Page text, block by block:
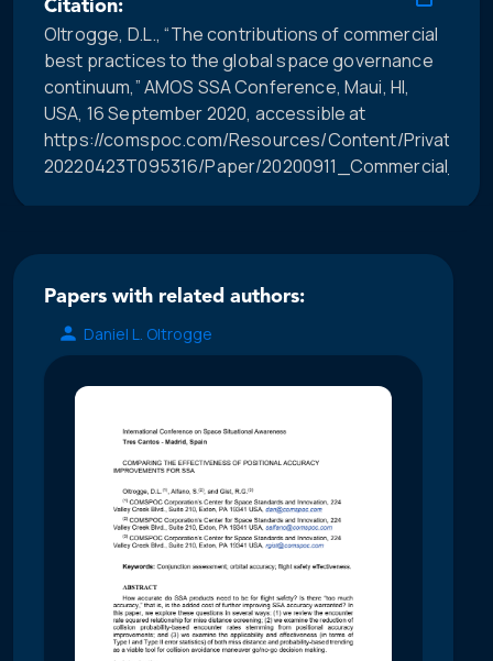
Citation:
Oltrogge, D.L., “The contributions of commercial
best practices to the global space governance
continuum,” AMOS SSA Conference, Maui, HI,
USA, 16 September 2020, accessible at
https://comspoc.com/Resources/Content/Private/C-
20220423T095316/Paper/
Papers with related authors:
Daniel L. Oltrogge